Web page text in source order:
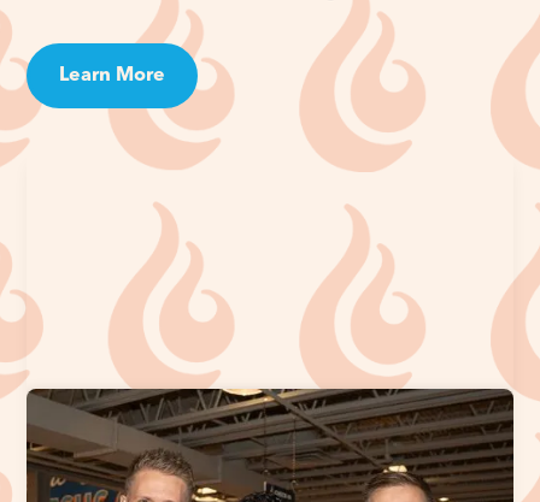
Learn More